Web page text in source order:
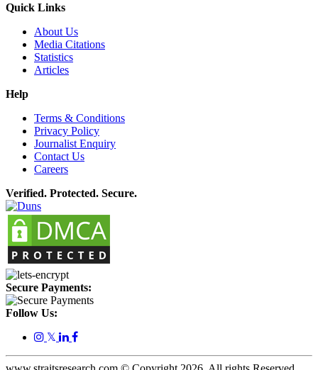
Quick Links
About Us
Media Citations
Statistics
Articles
Help
Terms & Conditions
Privacy Policy
Journalist Enquiry
Contact Us
Careers
Verified. Protected. Secure.
Secure Payments:
Follow Us:
𝕏